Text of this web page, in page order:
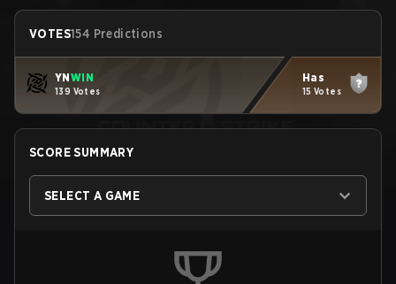
VOTES154 Predictions
YNWIN
139 Votes
Has
15 Votes
SCORE SUMMARY
SELECT A GAME